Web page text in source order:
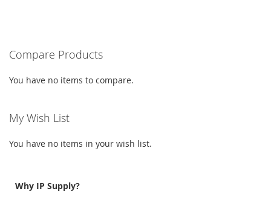
LIST
Compare Products
You have no items to compare.
My Wish List
You have no items in your wish list.
Why IP Supply?